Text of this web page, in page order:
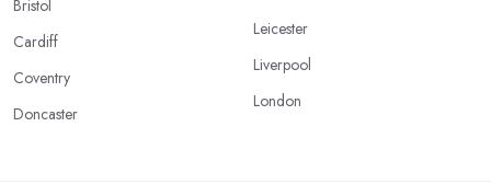
Bristol
Cardiff
Coventry
Doncaster
Leicester
Liverpool
London